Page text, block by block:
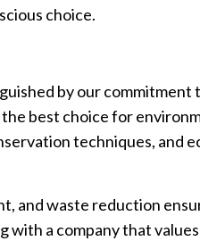
choice.
by our
best choice for
techniques, and
and waste reduction
a company that